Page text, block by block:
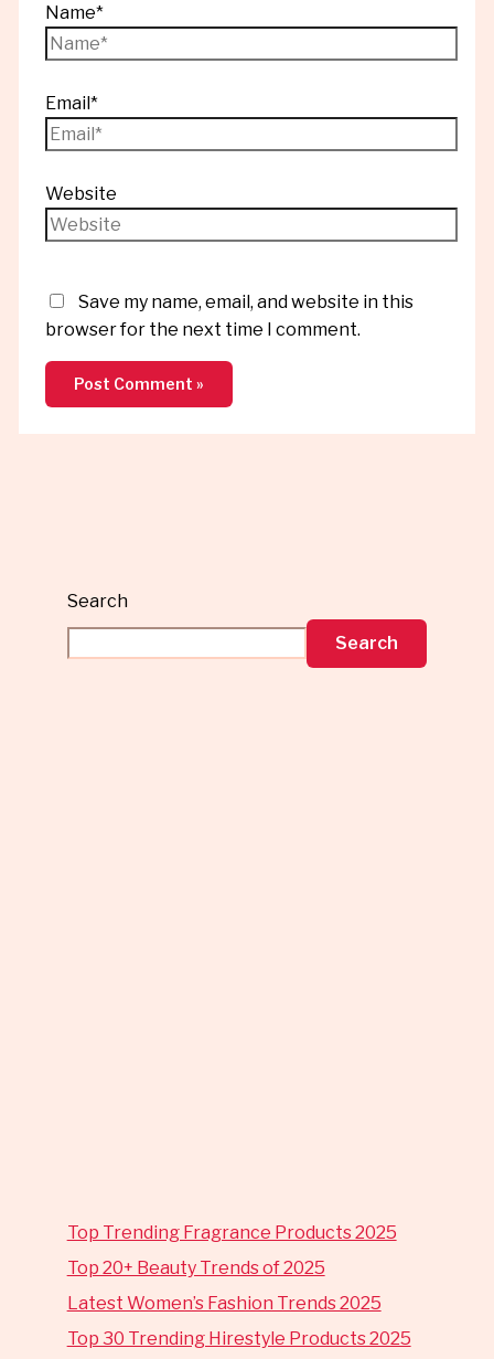
Name*
Email*
Website
Save my name, email, and website in this
browser for the next time I comment.
Search
Search
Top Trending Fragrance Products 2025
Top 20+ Beauty Trends of 2025
Latest Women’s Fashion Trends 2025
Top 30 Trending Hirestyle Products 2025